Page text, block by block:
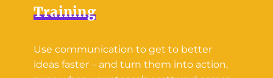
Training
Use communication to get to better
ideas faster – and turn them into action,